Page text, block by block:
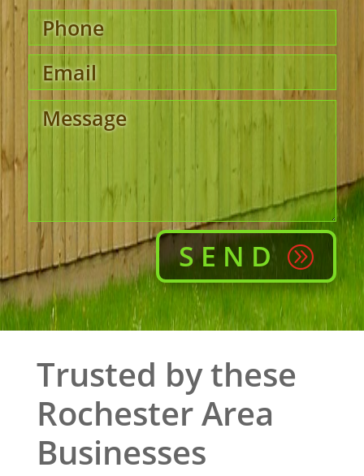
SEND
Trusted by these
Rochester Area
Businesses